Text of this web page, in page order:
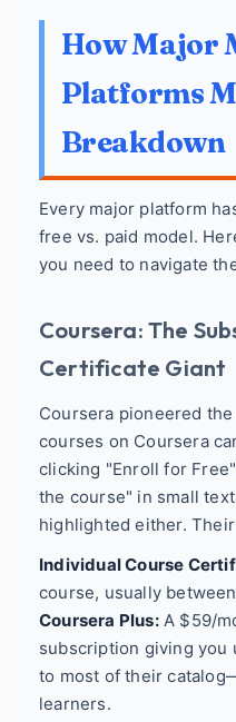
How Major
Platforms
Breakdown
Every major platform
free vs. paid model.
you need to navigate
Coursera: The
Certificate Giant
Coursera pioneered
courses on Coursera
clicking "Enroll for
the course" in small
highlighted either.
Individual Course
course, usually
Coursera Plus:A $59/
subscription giving you
to most of their
learners.